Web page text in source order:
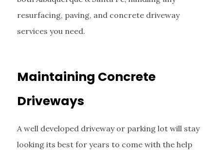
resurfacing, paving, and concrete driveway
services you need.
Maintaining Concrete
Driveways
A well developed driveway or parking lot will stay
looking its best for years to come with the help